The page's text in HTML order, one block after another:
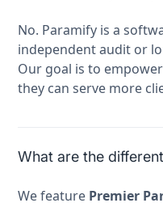
No. Paramify is a
independent audit or
Our goal is to
they can serve more
What are the
We feature Premier